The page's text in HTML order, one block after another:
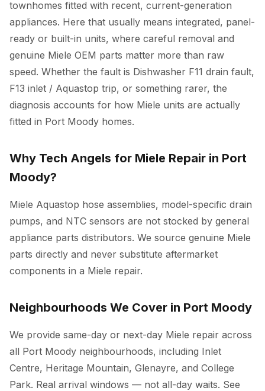
townhomes fitted with recent, current-generation
appliances. Here that usually means integrated, panel-
ready or built-in units, where careful removal and
genuine Miele OEM parts matter more than raw
speed. Whether the fault is Dishwasher F11 drain fault,
F13 inlet / Aquastop trip, or something rarer, the
diagnosis accounts for how Miele units are actually
fitted in Port Moody homes.
Why Tech Angels for Miele Repair in Port
Moody?
Miele Aquastop hose assemblies, model-specific drain
pumps, and NTC sensors are not stocked by general
appliance parts distributors. We source genuine Miele
parts directly and never substitute aftermarket
components in a Miele repair.
Neighbourhoods We Cover in Port Moody
We provide same-day or next-day Miele repair across
all Port Moody neighbourhoods, including Inlet
Centre, Heritage Mountain, Glenayre, and College
Park. Real arrival windows — not all-day waits. See